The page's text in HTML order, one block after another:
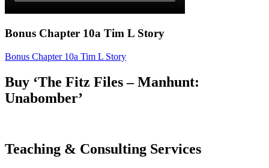
Bonus Chapter 10a Tim L Story
Bonus Chapter 10a Tim L Story
Buy ‘The Fitz Files – Manhunt:
Unabomber’
Teaching & Consulting Services